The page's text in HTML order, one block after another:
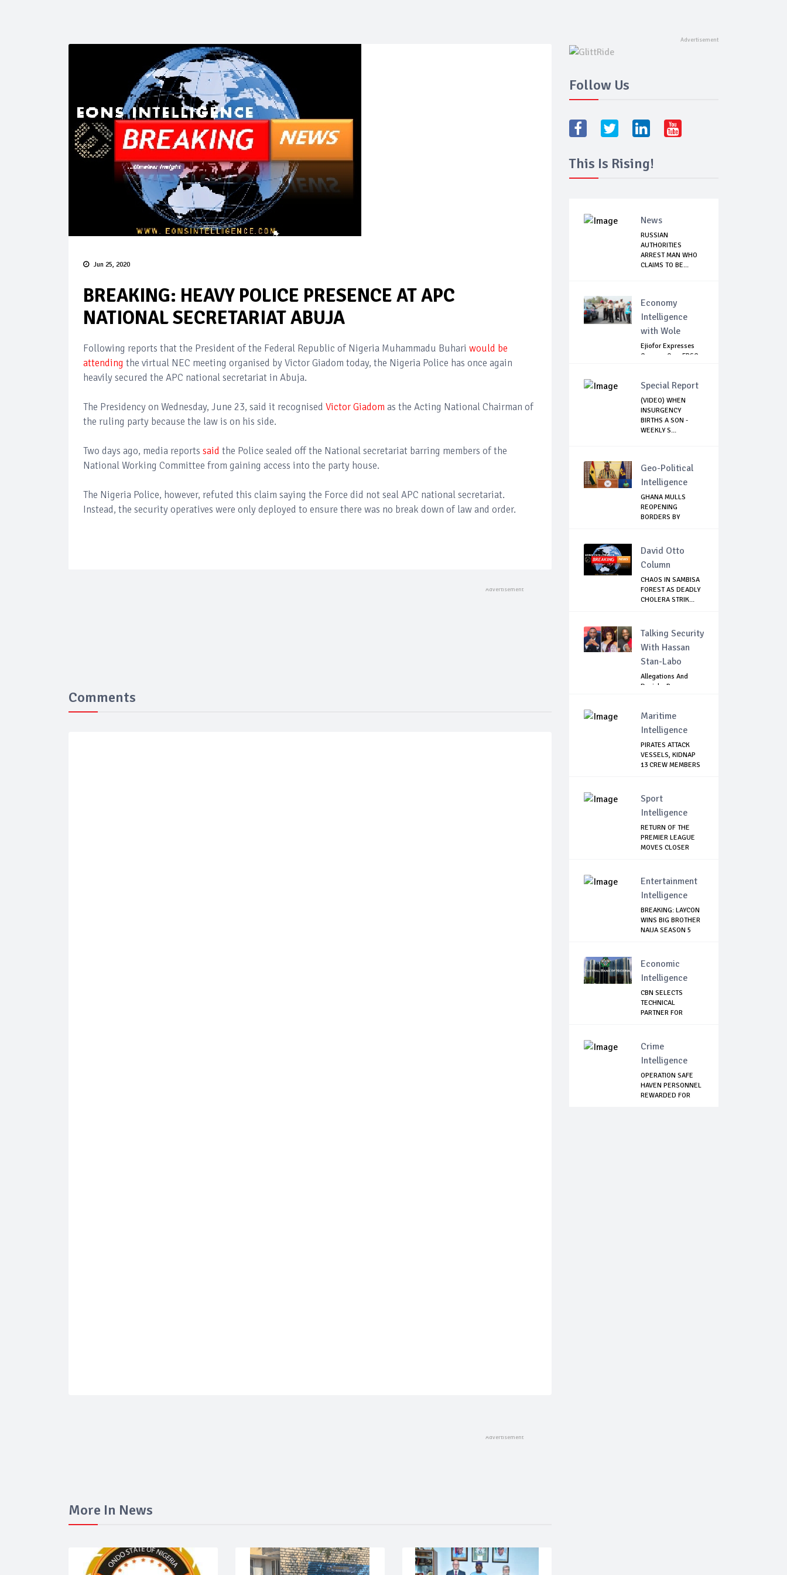
Jun 25, 2020
BREAKING: HEAVY POLICE PRESENCE AT APC
NATIONAL SECRETARIAT ABUJA
Following reports that the President of the Federal Republic of Nigeria Muhammadu Buhari would be
attending the virtual NEC meeting organised by Victor Giadom today, the Nigeria Police has once again
heavily secured the APC national secretariat in Abuja.
The Presidency on Wednesday, June 23, said it recognised Victor Giadomas the Acting National Chairman of
the ruling party because the law is on his side.
Two days ago, media reports said the Police sealed off the National secretariat barring members of the
National Working Committee from gaining access into the party house.
The Nigeria Police, however, refuted this claim saying the Force did not seal APC national secretariat.
Instead, the security operatives were only deployed to ensure there was no break down of law and order.
Comments
More In News
Follow Us
This Is Rising!
News
RUSSIAN
AUTHORITIES
ARREST MAN WHO
CLAIMS TO BE...
Economy
Intelligence
with Wole
Ejiofor Expresses
Concern Over FRSC
Special Report
(VIDEO) WHEN
INSURGENCY
BIRTHS A SON -
WEEKLY S...
Geo-Political
Intelligence
GHANA MULLS
REOPENING
BORDERS BY
David Otto
Column
CHAOS IN SAMBISA
FOREST AS DEADLY
CHOLERA STRIK...
Talking Security
With Hassan
Stan-Labo
Allegations And
Denials :Reps
Maritime
Intelligence
PIRATES ATTACK
VESSELS, KIDNAP
13 CREW MEMBERS
Sport
Intelligence
RETURN OF THE
PREMIER LEAGUE
MOVES CLOSER
Entertainment
Intelligence
BREAKING: LAYCON
WINS BIG BROTHER
NAIJA SEASON 5
Economic
Intelligence
CBN SELECTS
TECHNICAL
PARTNER FOR
Crime
Intelligence
OPERATION SAFE
HAVEN PERSONNEL
REWARDED FOR